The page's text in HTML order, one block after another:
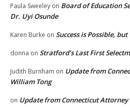
Paula Sweeley on Board of Education
Dr. Uyi Osunde
Karen Burke on Success is Possible,
donna on Stratford’s Last First
Judith Burnham on Update from
William Tong
on Update from Connecticut Attorney